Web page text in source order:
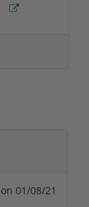
on 01/08/21